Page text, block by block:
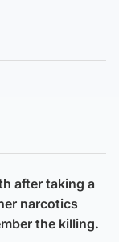
after taking a
narcotics
the killing.